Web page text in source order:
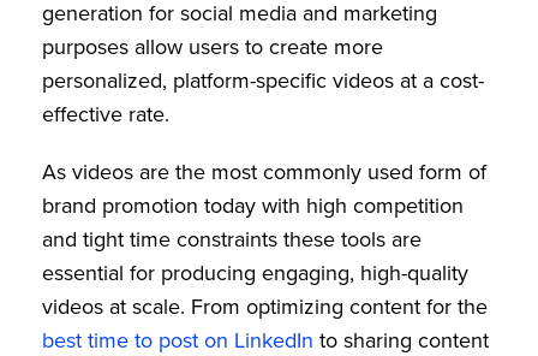
generation for social media and marketing
purposes allow users to create more
personalized, platform-specific videos at a cost-
effective rate.
As videos are the most commonly used form of
brand promotion today with high competition
and tight time constraints these tools are
essential for producing engaging, high-quality
videos at scale. From optimizing content for the
best time to post on LinkedIn to sharing content